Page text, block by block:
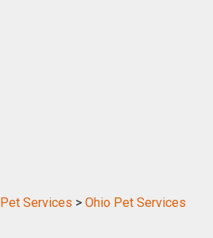
Pet Services > Ohio Pet Services